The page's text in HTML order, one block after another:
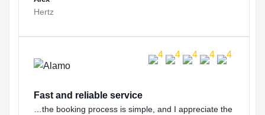
Hertz
Fast and reliable service
…the booking process is simple, and I appreciate the